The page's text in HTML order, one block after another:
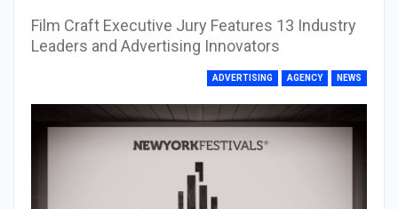
Film Craft Executive Jury Features 13 Industry
Leaders and Advertising Innovators
ADVERTISING AGENCY NEWS